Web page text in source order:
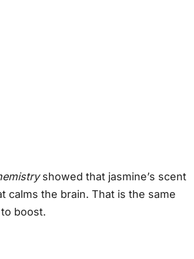
showed that jasmine’s scent
calms the brain. That is the same
boost.